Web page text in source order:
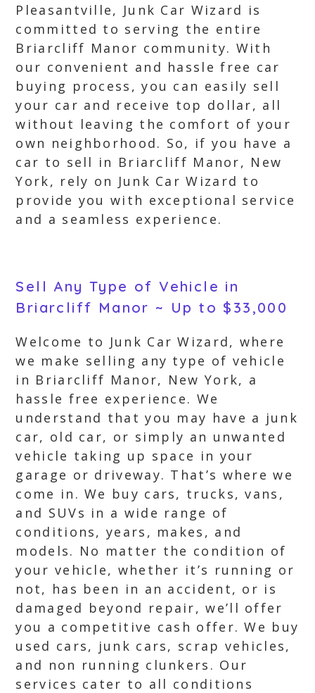
Pleasantville, Junk Car Wizard is
committed to serving the entire
Briarcliff Manor community. With
our convenient and hassle free car
buying process, you can easily sell
your car and receive top dollar, all
without leaving the comfort of your
own neighborhood. So, if you have a
car to sell in Briarcliff Manor, New
York, rely on Junk Car Wizard to
provide you with exceptional service
and a seamless experience.
Sell Any Type of Vehicle in
Briarcliff Manor ~ Up to $33,000
Welcome to Junk Car Wizard, where
we make selling any type of vehicle
in Briarcliff Manor, New York, a
hassle free experience. We
understand that you may have a junk
car, old car, or simply an unwanted
vehicle taking up space in your
garage or driveway. That’s where we
come in. We buy cars, trucks, vans,
and SUVs in a wide range of
conditions, years, makes, and
models. No matter the condition of
your vehicle, whether it’s running or
not, has been in an accident, or is
damaged beyond repair, we’ll offer
you a competitive cash offer. We buy
used cars, junk cars, scrap vehicles,
and non running clunkers. Our
services cater to all conditions